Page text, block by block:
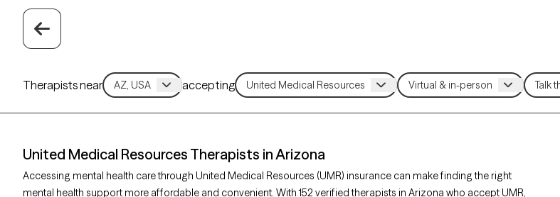
Therapists near accepting
United Medical Resources Therapists in Arizona
Accessing mental health care through United Medical Resources (UMR) insurance can make finding the right
mental health support more affordable and convenient. With 152 verified therapists in Arizona who accept UMR,